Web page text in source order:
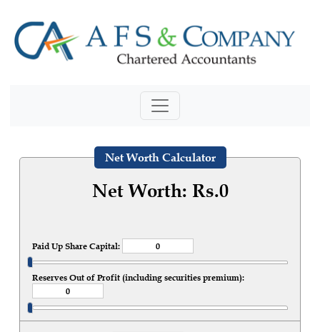
Net Worth Calculator
Net Worth: Rs.0
Paid Up Share Capital:
Reserves Out of Profit (including securities premium):